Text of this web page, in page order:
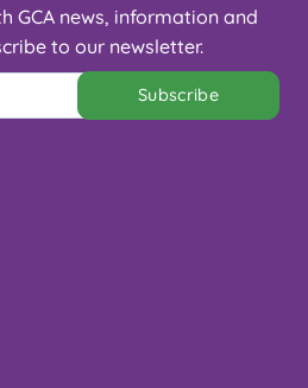
GCA news, information and
to our newsletter.
Subscribe